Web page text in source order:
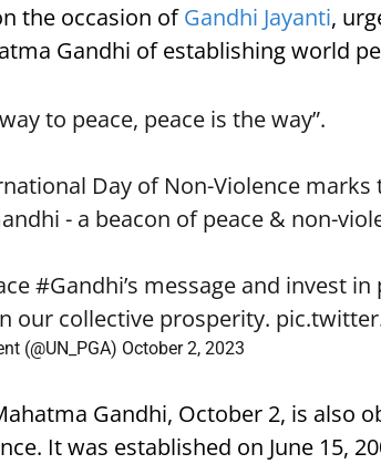
the occasion ofGandhi Jayanti,
Gandhi of establishing world
to peace, peace is the way”.
Day of Non-Violence
- a beacon of peace & non-
#Gandhi’s message and invest
our collective prosperity.
(@UN_PGA) October 2, 2023
Gandhi, October 2, is also
It was established on June 15,